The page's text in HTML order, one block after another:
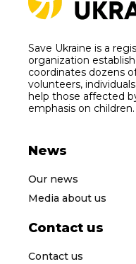
Save Ukraine is a
organization
coordinates dozens
volunteers,
help those affected
emphasis on children.
News
Our news
Media about us
Contact us
Contact us